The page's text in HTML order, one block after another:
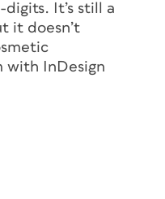
It’s still a
it doesn’t
with InDesign